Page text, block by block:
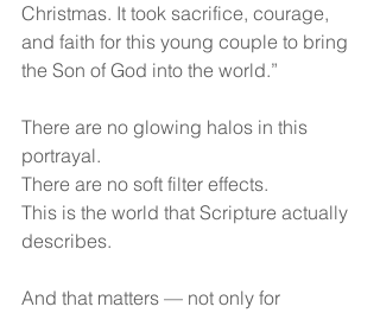
Christmas. It took sacrifice, courage,
and faith for this young couple to bring
the Son of God into the world.”
There are no glowing halos in this
portrayal.
There are no soft filter effects.
This is the world that Scripture actually
describes.
And that matters — not only for